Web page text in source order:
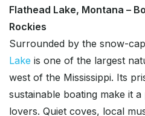
Flathead Lake, Montana –
Rockies
Surrounded by the snow-
Lake is one of the largest
west of the Mississippi. Its
sustainable boating make it
lovers. Quiet coves, local